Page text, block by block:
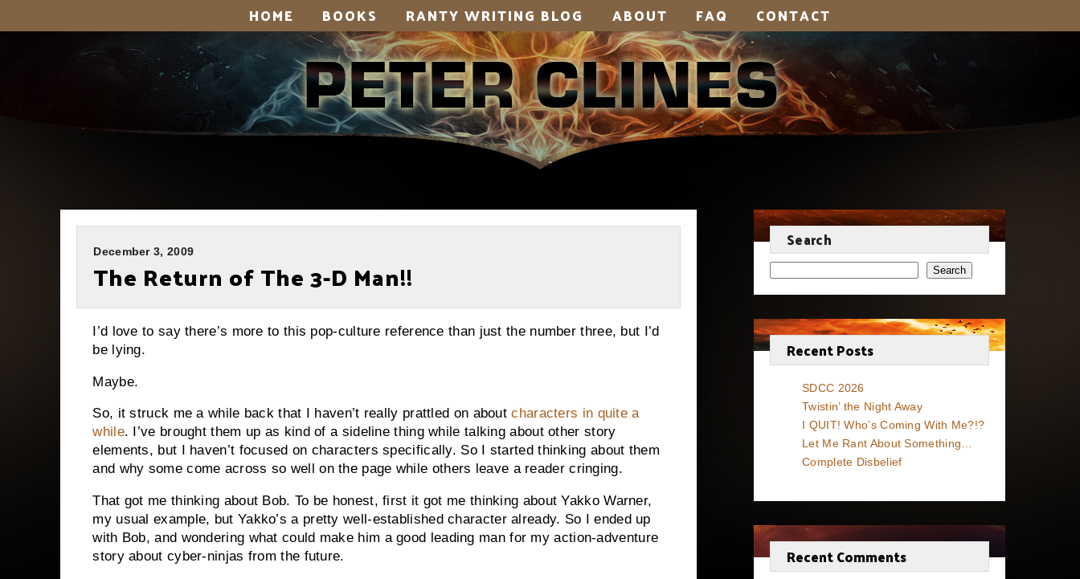
HOME BOOKS RANTY WRITING BLOG ABOUT FAQ CONTACT
December 3, 2009
The Return of The 3-D Man!!
I’d love to say there’s more to this pop-culture reference than just the number three, but I’d
be lying.
Maybe.
So, it struck me a while back that I haven’t really prattled on aboutcharacters in quite a
while.
I’ve brought them up as kind of a sideline thing while talking about other story
elements, but I haven’t focused on characters specifically. So I started thinking about them
and why some come across so well on the page while others leave a reader cringing.
That got me thinking about Bob. To be honest, first it got me thinking about Yakko Warner,
my usual example, but Yakko’s a pretty well-established character already. So I ended up
with Bob, and wondering what could make him a good leading man for my action-adventure
story about cyber-ninjas from the future.
Search
Search
Recent Posts
SDCC 2026
Twistin’ the Night Away
I QUIT! Who’s Coming With Me?!?
Let Me Rant About Something…
Complete Disbelief
Recent Comments